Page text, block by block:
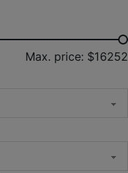
Max. price: $16252